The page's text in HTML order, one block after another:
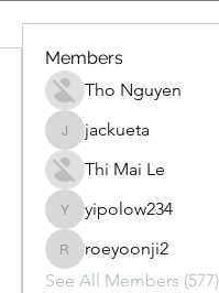
Members
Tho Nguyen
jackueta
jackueta
Thi Mai Le
yipolow234
yipolow234
roeyoonji2
roeyoonji2
See All Members (577)